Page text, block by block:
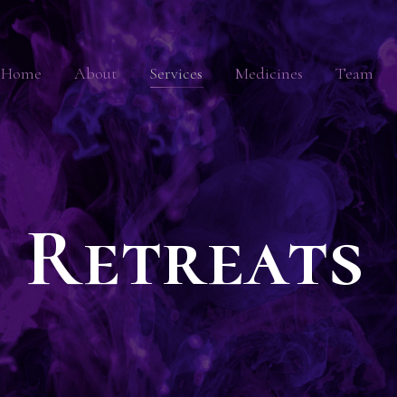
Home About Services Medicines Team
Retreats